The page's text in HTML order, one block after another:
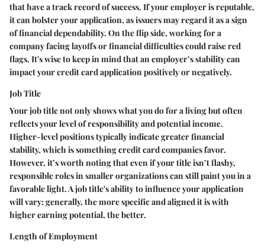
that have a track record of success. If your employer is reputable,
it can bolster your application, as issuers may regard it as a sign
of financial dependability. On the flip side, working for a
company facing layoffs or financial difficulties could raise red
flags. It's wise to keep in mind that an employer’s stability can
impact your credit card application positively or negatively.
Job Title
Your job title not only shows what you do for a living but often
reflects your level of responsibility and potential income.
Higher-level positions typically indicate greater financial
stability, which is something credit card companies favor.
However, it’s worth noting that even if your title isn’t flashy,
responsible roles in smaller organizations can still paint you in a
favorable light. A job title's ability to influence your application
will vary; generally, the more specific and aligned it is with
higher earning potential, the better.
Length of Employment